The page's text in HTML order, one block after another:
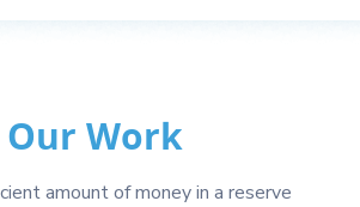
Work
amount of money in a reserve